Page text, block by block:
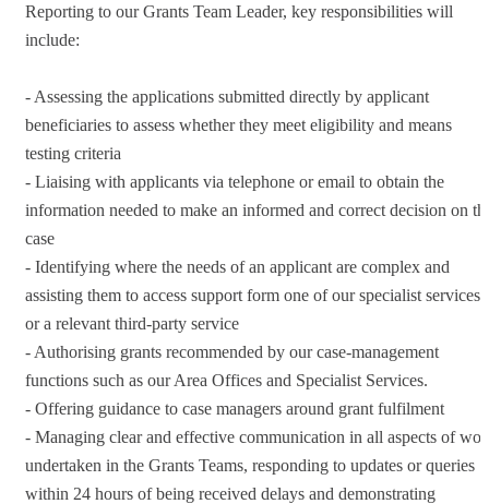
Reporting to our Grants Team Leader, key responsibilities will
include:
- Assessing the applications submitted directly by applicant
beneficiaries to assess whether they meet eligibility and means
testing criteria
- Liaising with applicants via telephone or email to obtain the
information needed to make an informed and correct decision on
case
- Identifying where the needs of an applicant are complex and
assisting them to access support form one of our specialist services
or a relevant third-party service
- Authorising grants recommended by our case-management
functions such as our Area Offices and Specialist Services.
- Offering guidance to case managers around grant fulfilment
- Managing clear and effective communication in all aspects of
undertaken in the Grants Teams, responding to updates or queries
within 24 hours of being received delays and demonstrating